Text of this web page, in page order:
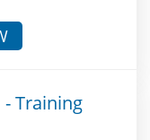
Training